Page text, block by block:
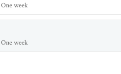
One week
One week